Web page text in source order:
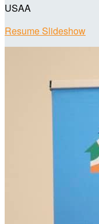
USAA
Resume Slideshow